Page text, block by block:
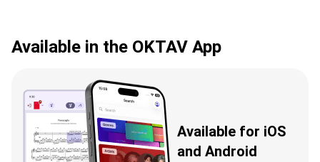
Available in the OKTAV App
Available for iOS
and Android